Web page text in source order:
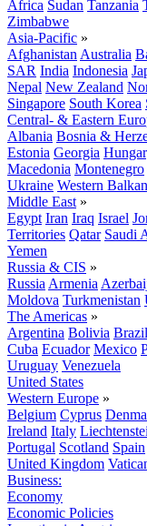
Africa Sudan Tanzania
Zimbabwe
Asia-Pacific »
Afghanistan Australia
SAR India Indonesia
Nepal New Zealand
Singapore South Korea
Central- & Eastern
Albania Bosnia &
Estonia Georgia
Macedonia Montenegro
Ukraine Western
Middle East »
Egypt Iran Iraq Israel
Territories Qatar Saudi
Yemen
Russia & CIS »
Russia Armenia
Moldova Turkmenistan
The Americas »
Argentina Bolivia Brazil
Cuba Ecuador Mexico
Uruguay Venezuela
United States
Western Europe »
Belgium Cyprus
Ireland Italy
Portugal Scotland Spain
United Kingdom
Business:
Economy
Economic Policies